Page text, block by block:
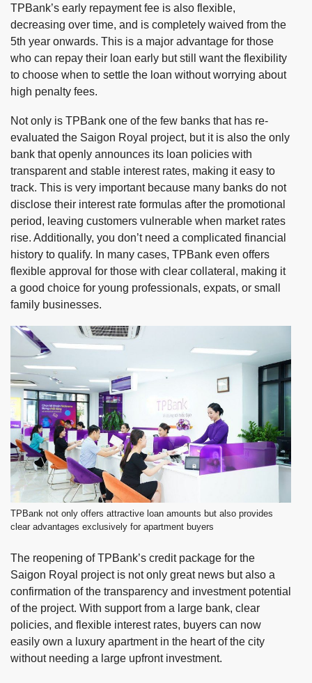
TPBank’s early repayment fee is also flexible,
decreasing over time, and is completely waived from the
5th year onwards. This is a major advantage for those
who can repay their loan early but still want the flexibility
to choose when to settle the loan without worrying about
high penalty fees.
Not only is TPBank one of the few banks that has re-
evaluated the Saigon Royal project, but it is also the only
bank that openly announces its loan policies with
transparent and stable interest rates, making it easy to
track. This is very important because many banks do not
disclose their interest rate formulas after the promotional
period, leaving customers vulnerable when market rates
rise. Additionally, you don’t need a complicated financial
history to qualify. In many cases, TPBank even offers
flexible approval for those with clear collateral, making it
a good choice for young professionals, expats, or small
family businesses.
TPBank not only offers attractive loan amounts but also provides
clear advantages exclusively for apartment buyers
The reopening of TPBank’s credit package for the
Saigon Royal project is not only great news but also a
confirmation of the transparency and investment potential
of the project. With support from a large bank, clear
policies, and flexible interest rates, buyers can now
easily own a luxury apartment in the heart of the city
without needing a large upfront investment.